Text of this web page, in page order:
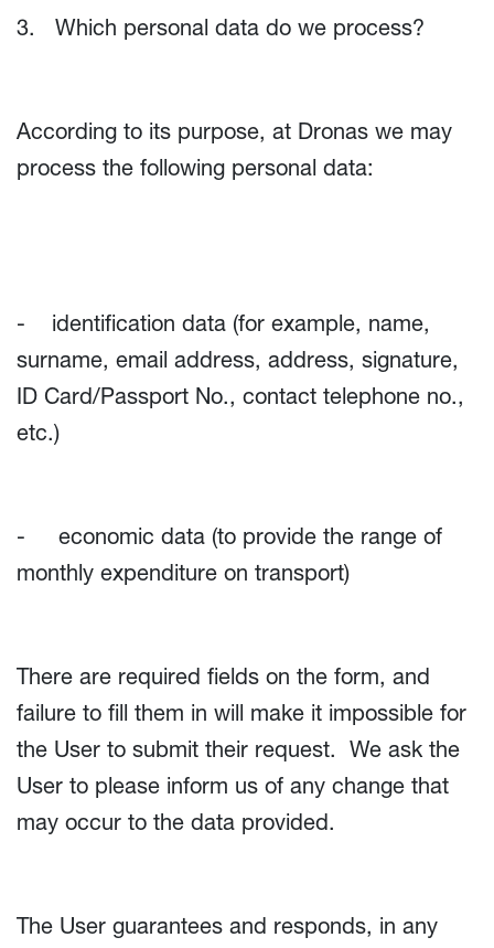
3. Which personal data do we process?
According to its purpose, at Dronas we may
process the following personal data:
- identification data (for example, name,
surname, email address, address, signature,
ID Card/Passport No., contact telephone no.,
etc.)
- economic data (to provide the range of
monthly expenditure on transport)
There are required fields on the form, and
failure to fill them in will make it impossible for
the User to submit their request. We ask the
User to please inform us of any change that
may occur to the data provided.
The User guarantees and responds, in any